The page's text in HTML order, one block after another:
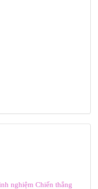
nghiệm Chiến thắng